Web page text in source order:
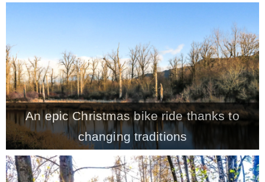
* Link parties
TRAVEL
* Travel – ALL
– Hawaii
An epic Christmas bike ride thanks to
changing traditions